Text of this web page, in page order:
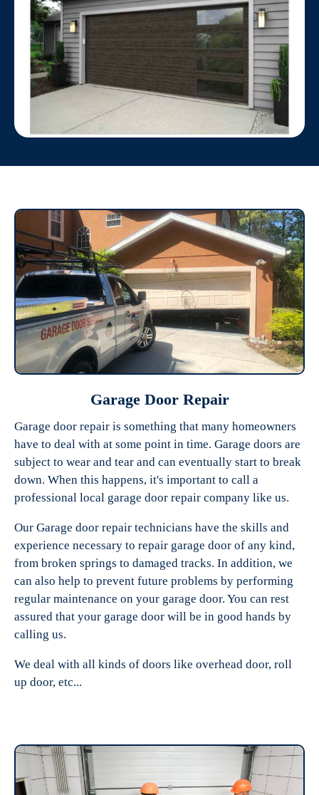
Experts Garage Doors
Garage Door Repair
Garage door repair is something that many homeowners
have to deal with at some point in time. Garage doors are
subject to wear and tear and can eventually start to break
down. When this happens, it's important to call a
professional local garage door repair company like us.
Our Garage door repair technicians have the skills and
experience necessary to repair garage door of any kind,
from broken springs to damaged tracks. In addition, we
can also help to prevent future problems by performing
regular maintenance on your garage door. You can rest
assured that your garage door will be in good hands by
calling us.
We deal with all kinds of doors like overhead door, roll
up door, etc...